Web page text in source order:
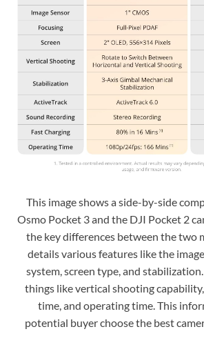
This image shows a side-by-side
Osmo Pocket 3 and the DJI Pocket 2
the key differences between the two
details various features like the
system, screen type, and
things like vertical shooting
time, and operating time. This
potential buyer choose the best